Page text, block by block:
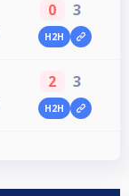
0 3
H2H
2 3
H2H